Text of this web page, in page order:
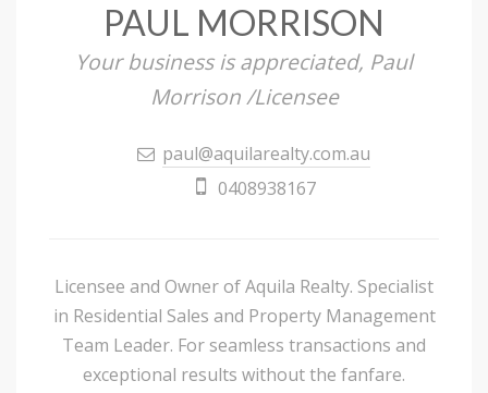
PAUL MORRISON
Your business is appreciated, Paul
Morrison /Licensee
paul@aquilarealty.com.au
0408938167
Licensee and Owner of Aquila Realty. Specialist
in Residential Sales and Property Management
Team Leader. For seamless transactions and
exceptional results without the fanfare.